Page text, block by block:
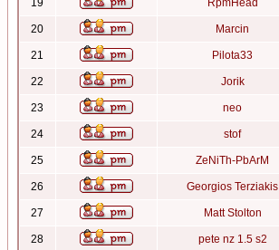
19 RpmHead
20 Marcin
21 Pilota33
22 Jorik
23 neo
24 stof
25 ZeNiTh-PbArM
26 Georgios Terziakis
27 Matt Stolton
28 pete nz 1.5 s2